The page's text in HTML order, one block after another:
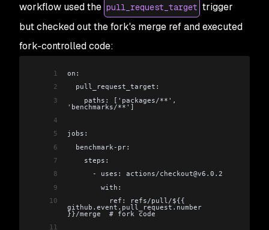
workflow used the pull_request_target trigger
but checked out the fork's merge ref and executed
fork-controlled code:
1
on:
2
  pull_request_target:
3
'benchmarks/**']
4
5
jobs:
6
  benchmark-pr:
7
    steps:
8
      - uses: actions/checkout@v6.0.2
9
        with:
10
github.event.pull_request.number
}}/merge  # fork code
11